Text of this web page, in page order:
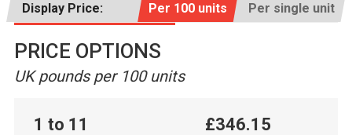
Display Price: Per 100 units Per single unit
PRICE OPTIONS
UK pounds per 100 units
1 to 11 £346.15